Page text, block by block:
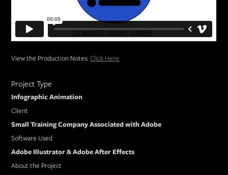
View the Production Notes:Click Here
Project Type
Infographic Animation
Client
Small Training Company Associated with Adobe
Software Used
Adobe Illustrator & Adobe After Effects
About the Project